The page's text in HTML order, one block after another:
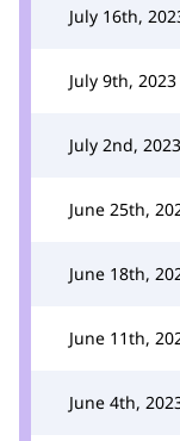
July 16th,
July 9th, 2023
July 2nd, 2023
June 25th,
June 18th,
June 11th,
June 4th,